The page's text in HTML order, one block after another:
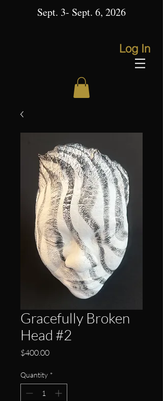
Sept. 3- Sept. 6, 2026
Log In
Gracefully Broken
Head #2
$400.00Price
Quantity *